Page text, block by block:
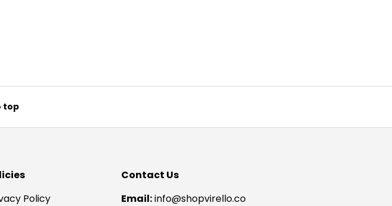
top
Policy
Contact Us
Email:info@shopvirello.co